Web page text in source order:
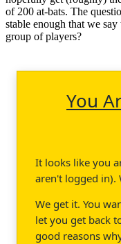
of 200 at-bats. The
stable enough that we
group of players?
You
It looks like you
aren't logged in).
We get it. You
let you get back
good reasons